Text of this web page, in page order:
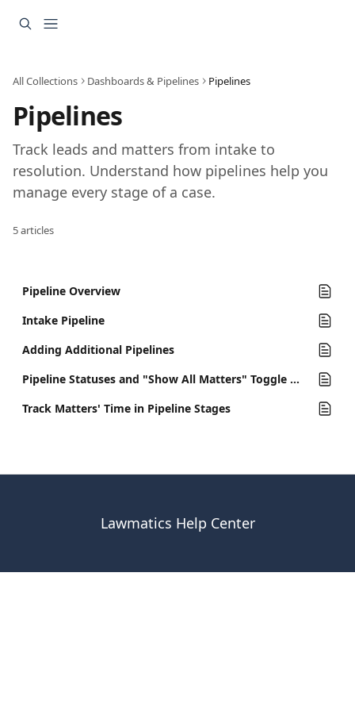
All Collections Dashboards & Pipelines Pipelines
Pipelines
Track leads and matters from intake to
resolution. Understand how pipelines help you
manage every stage of a case.
5 articles
Pipeline Overview
Intake Pipeline
Adding Additional Pipelines
Pipeline Statuses and "Show All Matters" Toggle Option
Track Matters' Time in Pipeline Stages
Lawmatics Help Center